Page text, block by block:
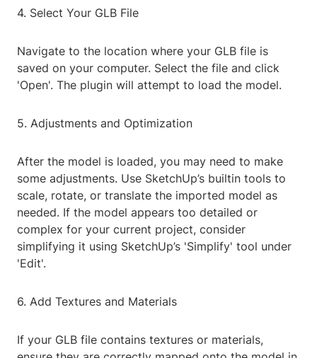
4. Select Your GLB File
Navigate to the location where your GLB file is
saved on your computer. Select the file and click
'Open'. The plugin will attempt to load the model.
5. Adjustments and Optimization
After the model is loaded, you may need to make
some adjustments. Use SketchUp’s builtin tools to
scale, rotate, or translate the imported model as
needed. If the model appears too detailed or
complex for your current project, consider
simplifying it using SketchUp’s 'Simplify' tool under
'Edit'.
6. Add Textures and Materials
If your GLB file contains textures or materials,